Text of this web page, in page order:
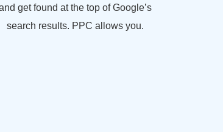
get found at the top of Google’s
search results. PPC allows you.